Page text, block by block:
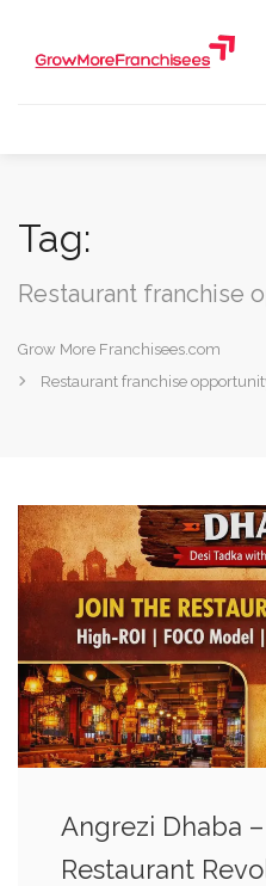
Tag:
Restaurant franchise
Grow More Franchisees.com
Restaurant franchise
Angrezi Dhaba
Restaurant